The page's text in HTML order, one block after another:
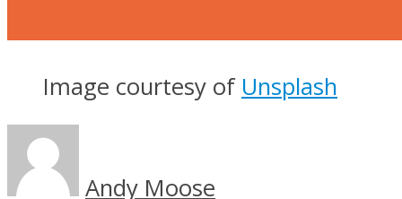
Image courtesy of Unsplash
Andy Moose